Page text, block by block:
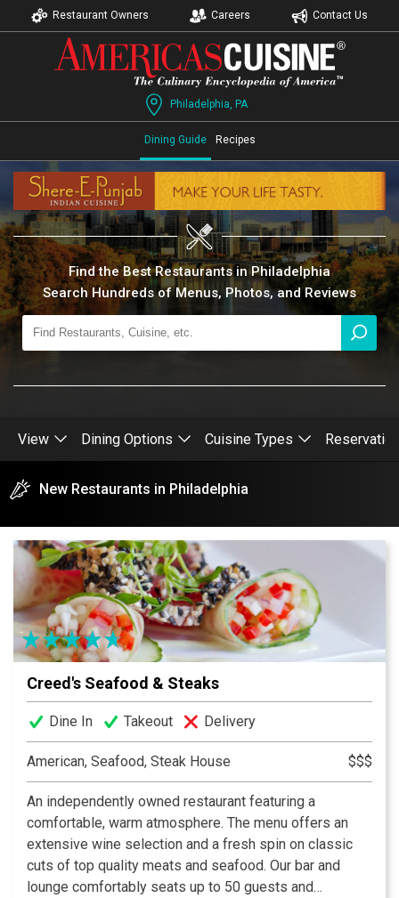
Restaurant Owners Careers Contact Us
Philadelphia, PA
Dining Guide Recipes
Find the Best Restaurants in Philadelphia
Search Hundreds of Menus, Photos, and Reviews
View Dining Options Cuisine Types
New Restaurants in Philadelphia
Creed's Seafood & Steaks
Dine In Takeout Delivery
American, Seafood, Steak House $$$
An independently owned restaurant featuring a
comfortable, warm atmosphere. The menu offers an
extensive wine selection and a fresh spin on classic
cuts of top quality meats and seafood. Our bar and
lounge comfortably seats up to 50 guests and